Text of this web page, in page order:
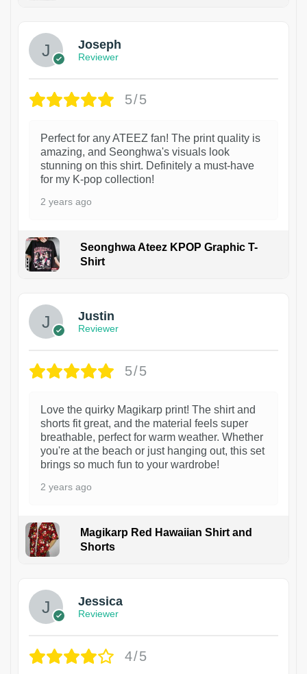
Joseph
Reviewer
5/5
Perfect for any ATEEZ fan! The print quality is
amazing, and Seonghwa's visuals look
stunning on this shirt. Definitely a must-have
for my K-pop collection!
2 years ago
Seonghwa Ateez KPOP Graphic T-
Shirt
Justin
Reviewer
5/5
Love the quirky Magikarp print! The shirt and
shorts fit great, and the material feels super
breathable, perfect for warm weather. Whether
you're at the beach or just hanging out, this set
brings so much fun to your wardrobe!
2 years ago
Magikarp Red Hawaiian Shirt and
Shorts
Jessica
Reviewer
4/5